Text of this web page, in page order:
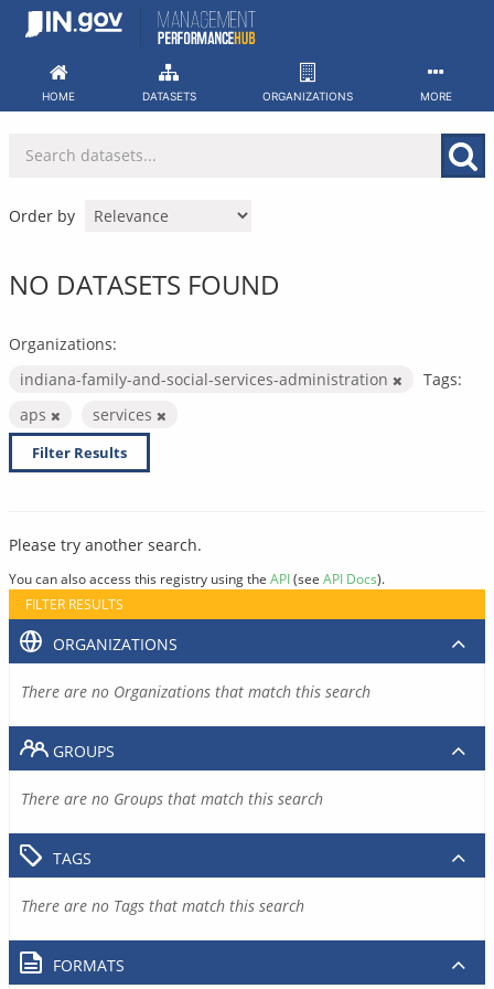
Skip
HOME DATASETS ORGANIZATIONS MORE
Order by
NO DATASETS FOUND
Organizations:
indiana-family-and-social-services-administration
Tags:
aps
services
Filter Results
Please try another search.
You can also access this registry using the API(see API Docs).
FILTER RESULTS
ORGANIZATIONS
There are no Organizations that match this search
GROUPS
There are no Groups that match this search
TAGS
There are no Tags that match this search
FORMATS